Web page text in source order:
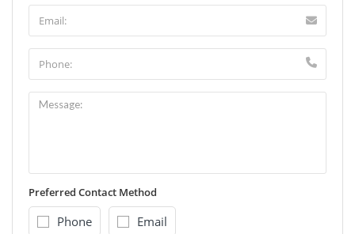
Preferred Contact Method
Phone Email